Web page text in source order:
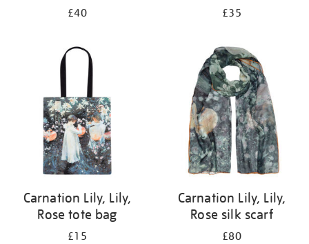
£40 £35
Carnation Lily, Lily,
Rose tote bag
£15
Carnation Lily, Lily,
Rose silk scarf
£80